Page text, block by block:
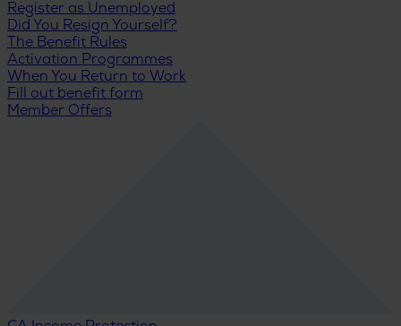
Register as Unemployed
Did You Resign Yourself?
The Benefit Rules
Activation Programmes
When You Return to Work
Fill out benefit form
Member Offers